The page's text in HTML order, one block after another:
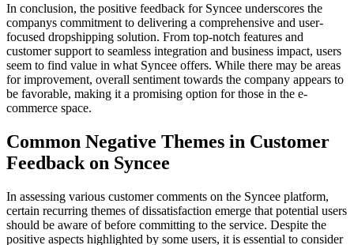
In conclusion, the positive feedback for Syncee underscores the
companys commitment to delivering a comprehensive and user-
focused dropshipping solution. From top-notch features and
customer support to seamless integration and business impact, users
seem to find value in what Syncee offers. While there may be areas
for improvement, overall sentiment towards the company appears to
be favorable, making it a promising option for those in the e-
commerce space.
Common Negative Themes in Customer
Feedback on Syncee
In assessing various customer comments on the Syncee platform,
certain recurring themes of dissatisfaction emerge that potential users
should be aware of before committing to the service. Despite the
positive aspects highlighted by some users, it is essential to consider